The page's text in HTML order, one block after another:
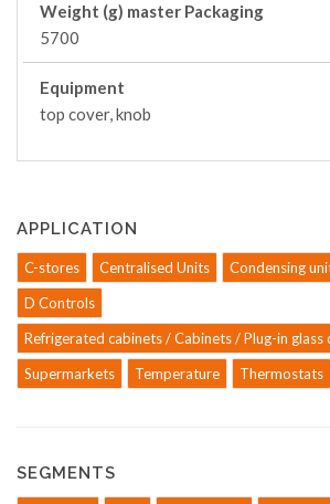
Weight (g) master Packaging
5700
Equipment
top cover, knob
APPLICATION
C-stores Centralised Units
Condensing
D Controls
Refrigerated cabinets / Cabinets / Plug-in glass
Supermarkets
Temperature Thermostats
SEGMENTS